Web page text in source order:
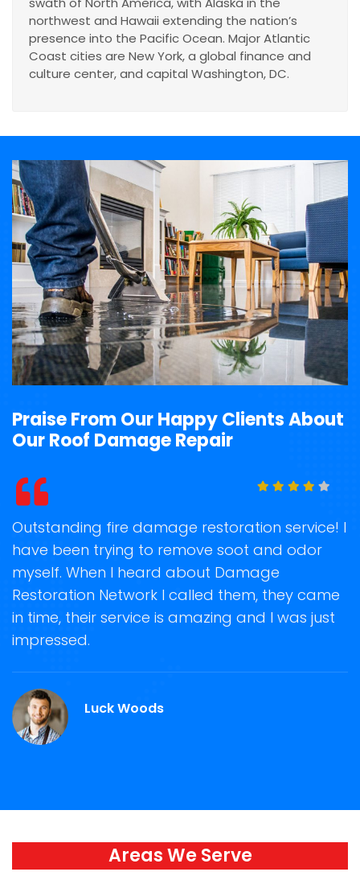
northwest and Hawaii extending the nation’s
presence into the Pacific Ocean. Major Atlantic
Coast cities are New York, a global finance and
culture center, and capital Washington, DC.
Praise From Our Happy Clients About
Our Roof Damage Repair
Outstanding fire damage restoration service! I
have been trying to remove soot and odor
myself. When I heard about Damage
Restoration Network I called them, they came
in time, their service is amazing and I was just
impressed.
Luck Woods
Areas We Serve